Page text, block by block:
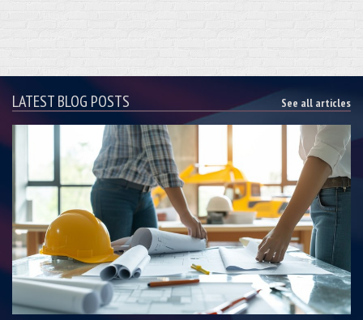
LATEST BLOG POSTS See all articles